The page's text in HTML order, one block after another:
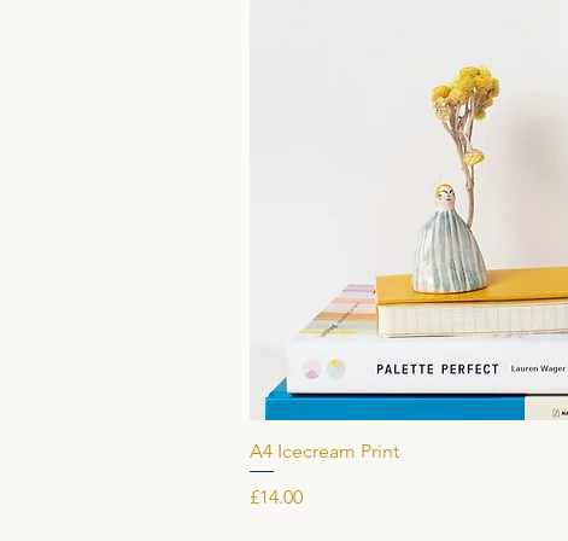
A4 Icecream Print
Price
£14.00